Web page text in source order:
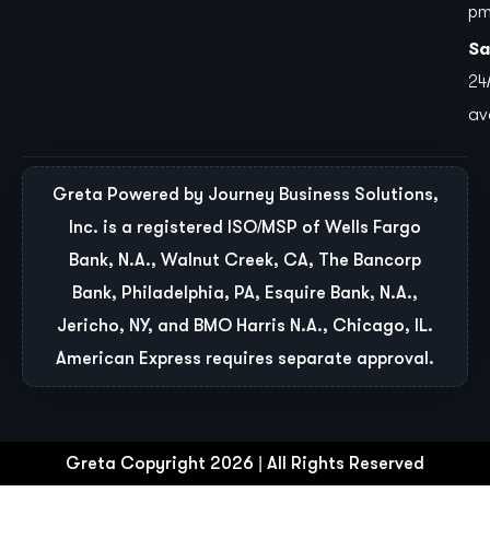
Greta Powered by Journey Business Solutions,
Inc. is a registered ISO/MSP of Wells Fargo
Bank, N.A., Walnut Creek, CA, The Bancorp
Bank, Philadelphia, PA, Esquire Bank, N.A.,
Jericho, NY, and BMO Harris N.A., Chicago, IL.
American Express requires separate approval.
Greta Copyright 2026 | All Rights Reserved